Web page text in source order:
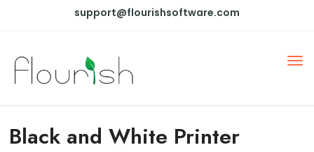
support@flourishsoftware.com
Black and White Printer